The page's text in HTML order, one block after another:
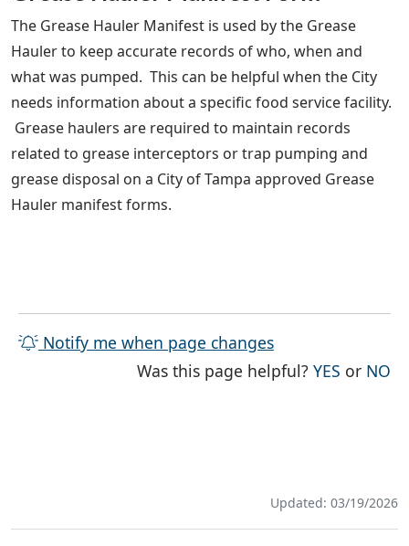
The Grease Hauler Manifest is used by the Grease
Hauler to keep accurate records of who, when and
what was pumped. This can be helpful when the City
needs information about a specific food service facility.
Grease haulers are required to maintain records
related to grease interceptors or trap pumping and
grease disposal on a City of Tampa approved Grease
Hauler manifest forms.
Notify me when page changes
Was this page helpful?YES THE
or NO
Updated: 03/19/2026